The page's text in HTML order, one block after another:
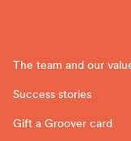
The team and our
Success stories
Gift a Groover card